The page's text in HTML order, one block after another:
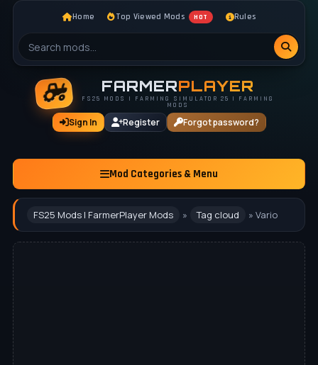
Home Top Viewed Mods HOT Rules
FARMERPLAYER
FS25 MODS | FARMING SIMULATOR 25 | FARMING
MODS
Sign In Register Forgot password?
Mod Categories & Menu
FS25 Mods | FarmerPlayer Mods » Tag cloud » Vario